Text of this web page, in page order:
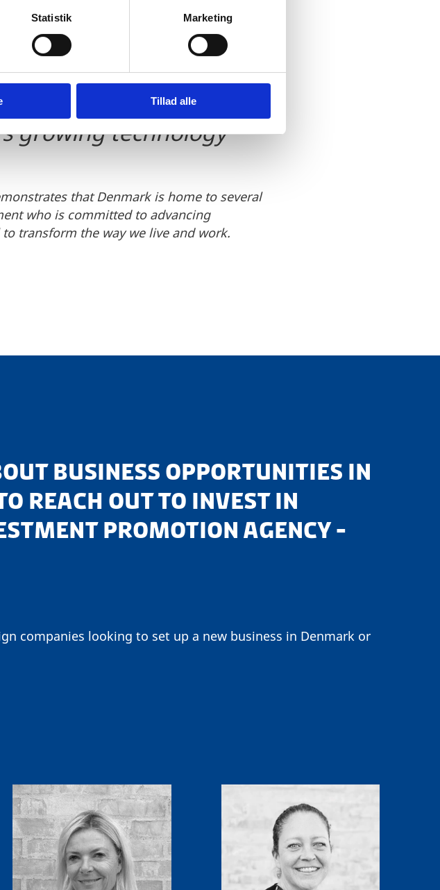
Statistik Marketing
Tillad alle
a blueprint for future
used by businesses and
making it
investors who are
growing technology
that Denmark is home to several
who is committed to advancing
transform the way we live and work.
BUSINESS OPPORTUNITIES IN
REACH OUT TO INVEST IN
PROMOTION AGENCY -
companies looking to set up a new business in Denmark or